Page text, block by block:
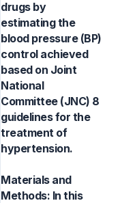
drugs by
estimating the
blood pressure (BP)
control achieved
based on Joint
National
Committee (JNC) 8
guidelines for the
treatment of
hypertension.
Materials and
Methods: In this